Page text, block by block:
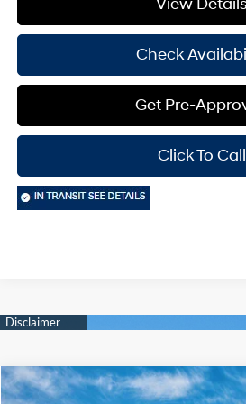
Check
Get Pre-
Click To Call
2026Hyundai ElantraSE
Compare Vehicle